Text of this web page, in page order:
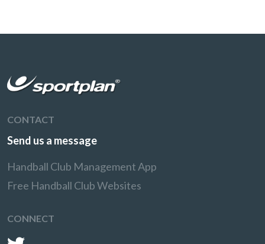
CONTACT
Send us a message
Handball Club Management App
Free Handball Club Websites
CONNECT